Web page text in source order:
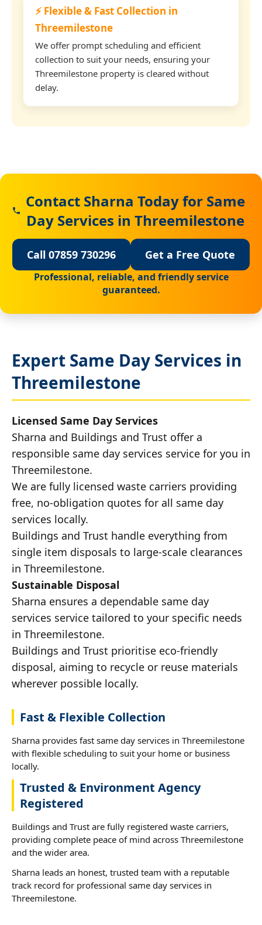
⚡ Flexible & Fast Collection in
Threemilestone
We offer prompt scheduling and efficient
collection to suit your needs, ensuring your
Threemilestone property is cleared without
delay.
Contact Sharna Today for Same
Day Services in Threemilestone
Call 07859 730296 Get a Free Quote
Professional, reliable, and friendly service
guaranteed.
Expert Same Day Services in
Threemilestone
Licensed Same Day Services
Sharna and Buildings and Trust offer a
responsible same day services service for you in
Threemilestone.
We are fully licensed waste carriers providing
free, no-obligation quotes for all same day
services locally.
Buildings and Trust handle everything from
single item disposals to large-scale clearances
in Threemilestone.
Sustainable Disposal
Sharna ensures a dependable same day
services service tailored to your specific needs
in Threemilestone.
Buildings and Trust prioritise eco-friendly
disposal, aiming to recycle or reuse materials
wherever possible locally.
Fast & Flexible Collection
Sharna provides fast same day services in Threemilestone
with flexible scheduling to suit your home or business
locally.
Trusted & Environment Agency
Registered
Buildings and Trust are fully registered waste carriers,
providing complete peace of mind across Threemilestone
and the wider area.
Sharna leads an honest, trusted team with a reputable
track record for professional same day services in
Threemilestone.